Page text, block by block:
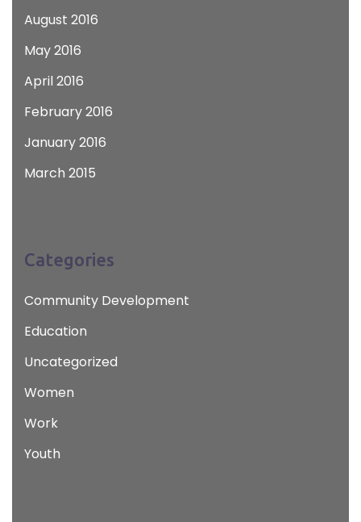
August 2016
May 2016
April 2016
February 2016
January 2016
March 2015
Categories
Community Development
Education
Uncategorized
Women
Work
Youth